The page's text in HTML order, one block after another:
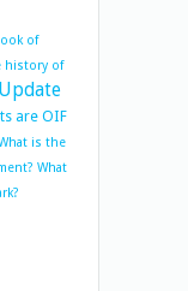
of
history of
Update
are OIF
is the
What